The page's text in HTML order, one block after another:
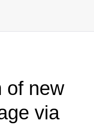
of new
via